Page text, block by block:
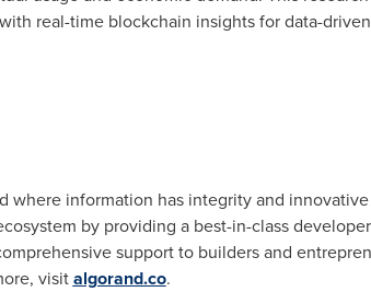
real-time blockchain insights for data-
where information has integrity and
by providing a best-in-class
support to builders and
visitalgorand.co.